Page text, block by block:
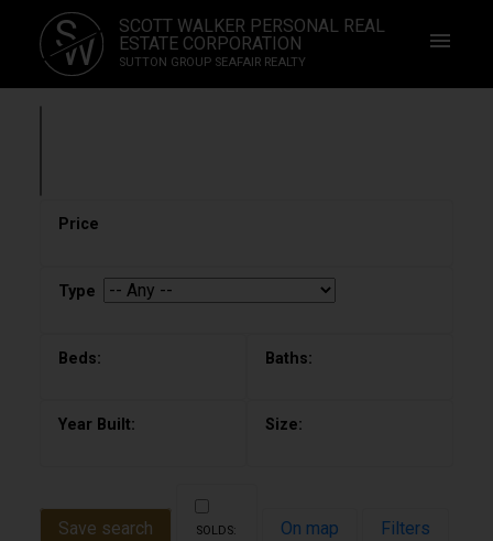
S
W
SCOTT WALKER PERSONAL REAL
ESTATE CORPORATION
SUTTON GROUP SEAFAIR REALTY
Save search On map Filters